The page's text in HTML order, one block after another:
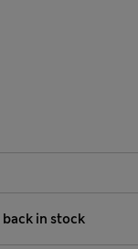
in stock